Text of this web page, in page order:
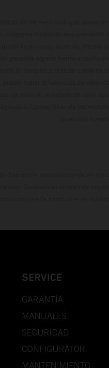
SERVICE
GARANTÍA
MANUALES
SEGURIDAD
CONFIGURATOR
MANTENIMIENTO